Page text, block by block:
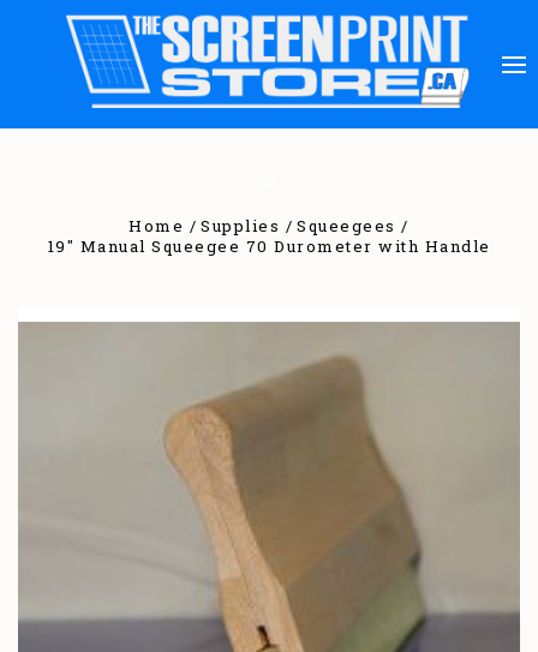
Home Supplies
Squeegees
19" Manual Squeegee 70 Durometer with Handle